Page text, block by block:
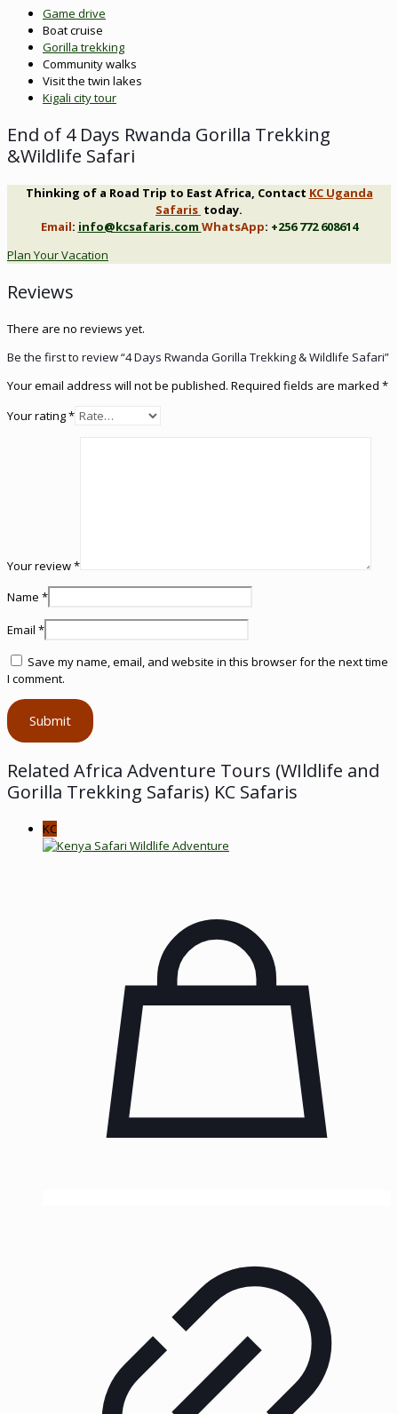
Game drive
Boat cruise
Gorilla trekking
Community walks
Visit the twin lakes
Kigali city tour
End of 4 Days Rwanda Gorilla Trekking
&Wildlife Safari
Thinking of a Road Trip to East Africa, Contact KC Uganda
Safaris today.
Email: info@kcsafaris.com WhatsApp: +256 772 608614
Plan Your Vacation
Reviews
There are no reviews yet.
Be the first to review “4 Days Rwanda Gorilla Trekking & Wildlife Safari”
Your email address will not be published. Required fields are marked *
Your rating*
Your review*
Name *
Email *
Save my name, email, and website in this browser for the next time
I comment.
Related Africa Adventure Tours (WIldlife and
Gorilla Trekking Safaris) KC Safaris
KC